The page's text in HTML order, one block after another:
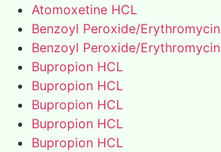
Atomoxetine HCL
Benzoyl Peroxide/Erythromycin
Benzoyl Peroxide/Erythromycin
Bupropion HCL
Bupropion HCL
Bupropion HCL
Bupropion HCL
Bupropion HCL